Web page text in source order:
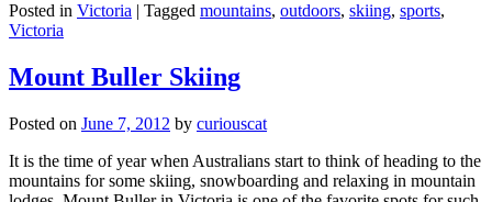
Posted in Victoria | Tagged mountains, outdoors, skiing, sports,
Victoria
Mount Buller Skiing
Posted on June 7, 2012 by curiouscat
It is the time of year when Australians start to think of heading to the
mountains for some skiing, snowboarding and relaxing in mountain